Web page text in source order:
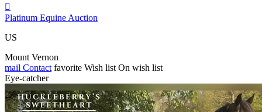

Platinum Equine Auction
US
Mount Vernon
mail Contact favorite Wish list On wish list
Eye-catcher